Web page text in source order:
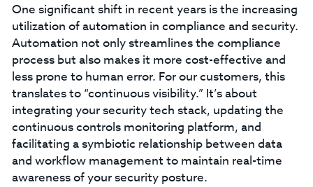
One significant shift in recent years is the increasing
utilization of automation in compliance and security.
Automation not only streamlines the compliance
process but also makes it more cost-effective and
less prone to human error. For our customers, this
translates to “continuous visibility.” It’s about
integrating your security tech stack, updating the
continuous controls monitoring platform, and
facilitating a symbiotic relationship between data
and workflow management to maintain real-time
awareness of your security posture.